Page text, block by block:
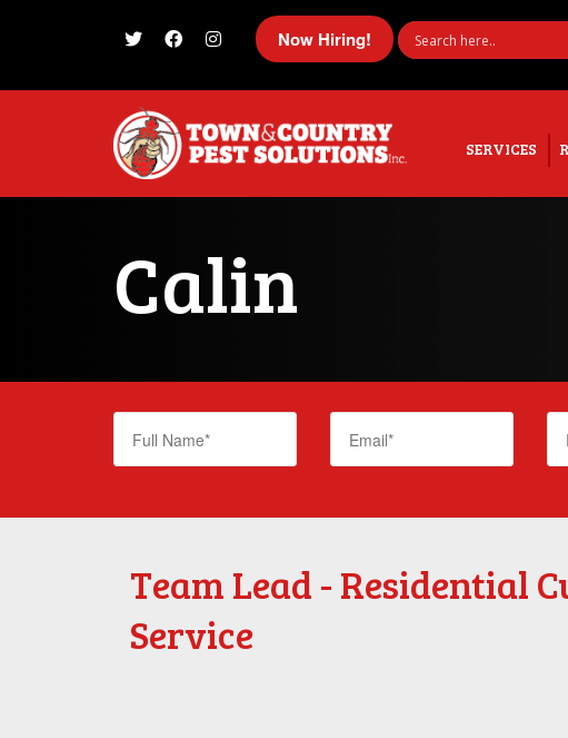
I'm looking forproductin a sizesize.
Now Hiring!
SERVICES
Calin
Team Lead - Residential
Service